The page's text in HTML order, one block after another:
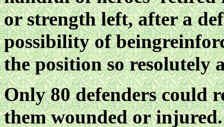
or strength left, after a
possibility of
the position so resolutely
Only 80 defenders could
them wounded or injured.